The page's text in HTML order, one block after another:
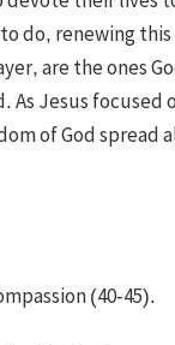
do, renewing
are the ones
As Jesus focused
of God spread
(40-45).